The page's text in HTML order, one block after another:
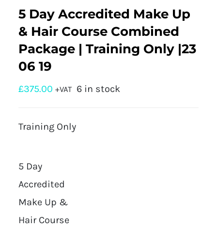
5 Day Accredited Make Up
& Hair Course Combined
Package | Training Only |23
06 19
£375.00 +VAT 6 in stock
Training Only
5 Day
Accredited
Make Up &
Hair Course